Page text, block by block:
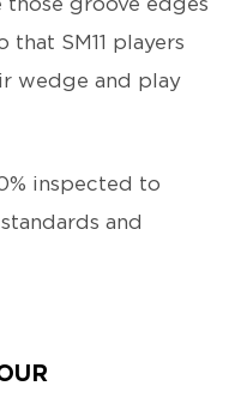
SM11 players
wedge and play
inspected to
and